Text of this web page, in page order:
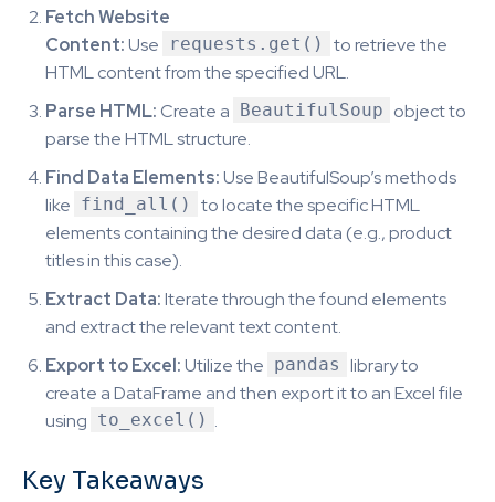
Fetch Website
Content:Use requests.get()
to retrieve the
HTML content from the specified URL.
Parse HTML:Create a BeautifulSoup object to
parse the HTML structure.
Find Data Elements:Use BeautifulSoup’s methods
like find_all()
to locate the specific HTML
elements containing the desired data (e.g., product
titles in this case).
Extract Data:Iterate through the found elements
and extract the relevant text content.
Export to Excel:Utilize the pandas library to
create a DataFrame and then export it to an Excel file
using to_excel() .
Key Takeaways